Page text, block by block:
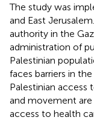
The study was
and East
authority in the
administration of
Palestinian
faces barriers in
Palestinian access
and movement
access to health